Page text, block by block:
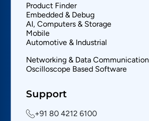
Product Finder
Embedded & Debug
AI, Computers & Storage
Mobile
Automotive & Industrial
Networking & Data Communication
Oscilloscope Based Software
Support
+91 80 4212 6100